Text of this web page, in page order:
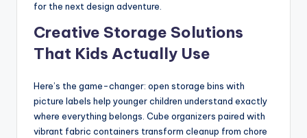
for the next design adventure.
Creative Storage Solutions
That Kids Actually Use
Here’s the game-changer: open storage bins with
picture labels help younger children understand exactly
where everything belongs. Cube organizers paired with
vibrant fabric containers transform cleanup from chore